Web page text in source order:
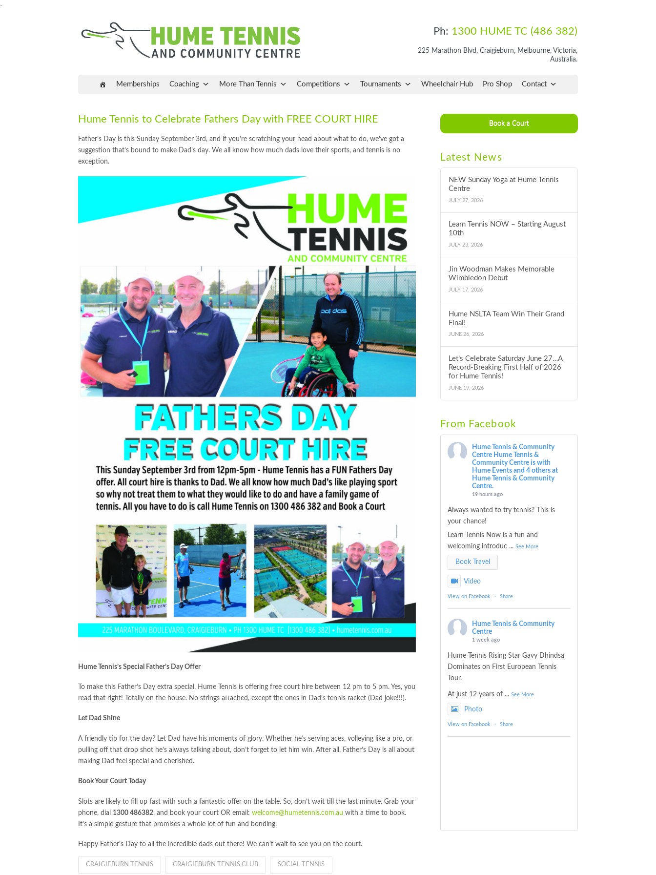
-
Ph: 1300 HUME TC (486 382)
225 Marathon Blvd, Craigieburn, Melbourne, Victoria,
Australia.
Memberships Coaching More Than Tennis Competitions Tournaments Wheelchair Hub Pro Shop Contact
Hume Tennis to Celebrate Fathers Day with FREE COURT HIRE
Father’s Day is this Sunday September 3rd, and if you’re scratching your head about what to do, we’ve got a
suggestion that’s bound to make Dad’s day. We all know how much dads love their sports, and tennis is no
exception.
Hume Tennis’s Special Father’s Day Offer
To make this Father’s Day extra special, Hume Tennis is offering free court hire between 12 pm to 5 pm. Yes, you
read that right! Totally on the house. No strings attached, except the ones in Dad’s tennis racket (Dad joke!!!).
Let Dad Shine
A friendly tip for the day? Let Dad have his moments of glory. Whether he’s serving aces, volleying like a pro, or
pulling off that drop shot he’s always talking about, don’t forget to let him win. After all, Father’s Day is all about
making Dad feel special and cherished.
Book Your Court Today
Slots are likely to fill up fast with such a fantastic offer on the table. So, don’t wait till the last minute. Grab your
phone, dial 1300 486382, and book your court OR email: welcome@humetennis.com.au with a time to book.
It’s a simple gesture that promises a whole lot of fun and bonding.
Happy Father’s Day to all the incredible dads out there! We can’t wait to see you on the court.
CRAIGIEBURN TENNIS CRAIGIEBURN TENNIS CLUB SOCIAL TENNIS
Book a Court
Latest News
NEW Sunday Yoga at Hume Tennis
Centre
JULY 27, 2026
Learn Tennis NOW – Starting August
10th
JULY 23, 2026
Jin Woodman Makes Memorable
Wimbledon Debut
JULY 17, 2026
Hume NSLTA Team Win Their Grand
Final!
JUNE 26, 2026
Let’s Celebrate Saturday June 27…A
Record-Breaking First Half of 2026
for Hume Tennis!
JUNE 19, 2026
From Facebook
Hume Tennis & Community
Centre Hume Tennis &
Community Centre is with
Hume Events and 4 others at
Hume Tennis & Community
Centre.
19 hours ago
Always wanted to try tennis? This is
your chance!
Learn Tennis Now is a fun and
welcoming introduc ...See More
Book Travel
Video
View on Facebook · Share
Hume Tennis & Community
Centre
1 week ago
Hume Tennis Rising Star Gavy Dhindsa
Dominates on First European Tennis
Tour.
At just 12 years of ...See More
Photo
View on Facebook · Share